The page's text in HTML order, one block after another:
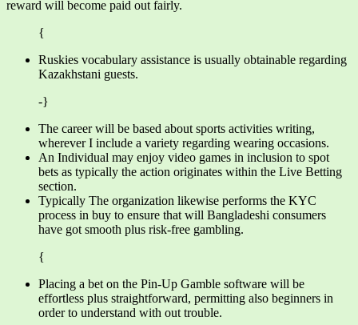
reward will become paid out fairly.
{
Ruskies vocabulary assistance is usually obtainable regarding
Kazakhstani guests.
-}
The career will be based about sports activities writing,
wherever I include a variety regarding wearing occasions.
An Individual may enjoy video games in inclusion to spot
bets as typically the action originates within the Live Betting
section.
Typically The organization likewise performs the KYC
process in buy to ensure that will Bangladeshi consumers
have got smooth plus risk-free gambling.
{
Placing a bet on the Pin-Up Gamble software will be
effortless plus straightforward, permitting also beginners in
order to understand with out trouble.